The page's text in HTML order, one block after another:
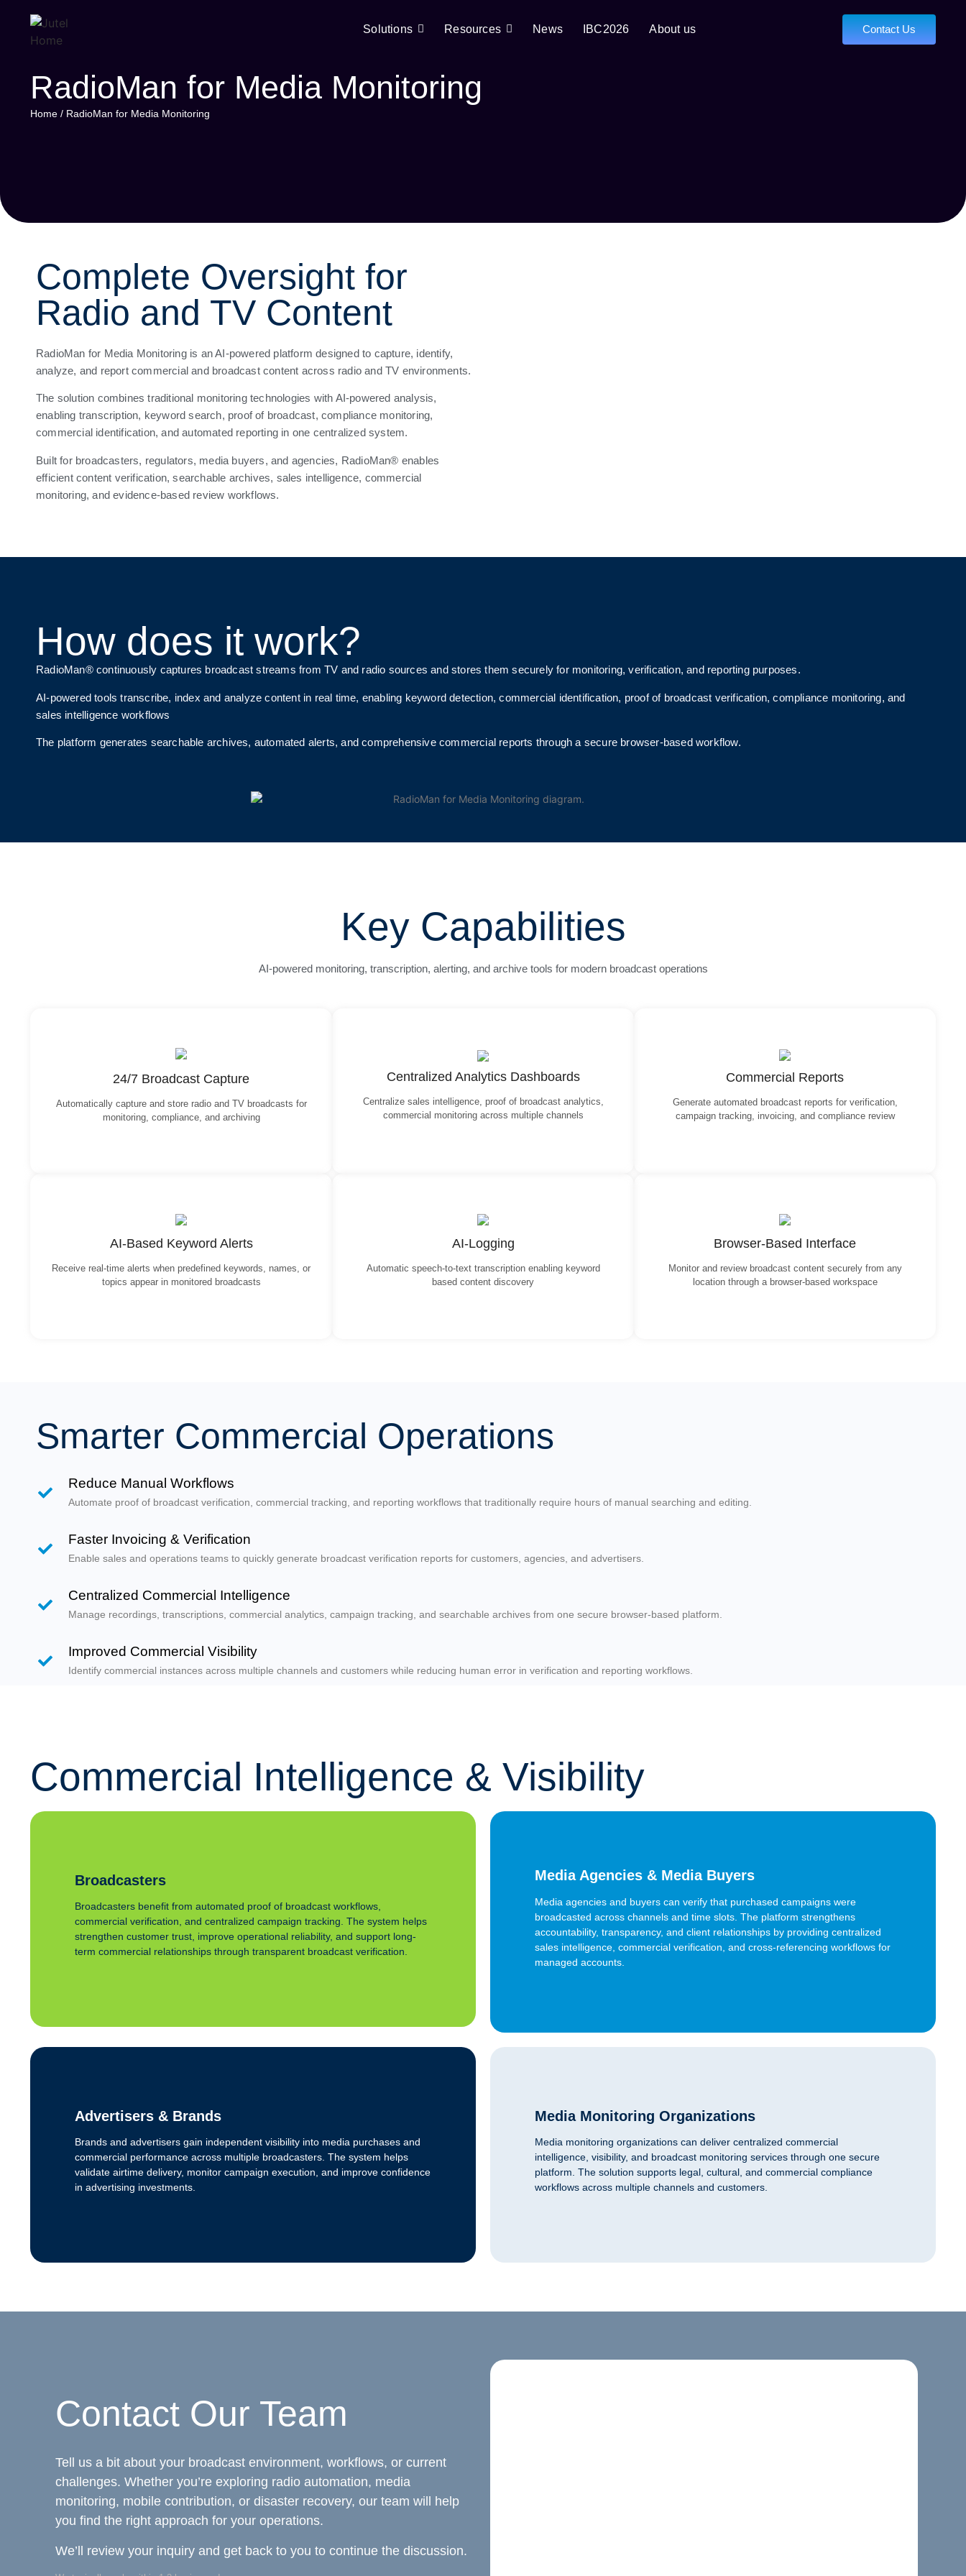
Solutions Resources News IBC2026 About us Contact Us
RadioMan for Media Monitoring
Home / RadioMan for Media Monitoring
Complete Oversight for
Radio and TV Content
RadioMan for Media Monitoring is an AI-powered platform designed to capture, identify,
analyze, and report commercial and broadcast content across radio and TV environments.
The solution combines traditional monitoring technologies with AI-powered analysis,
enabling transcription, keyword search, proof of broadcast, compliance monitoring,
commercial identification, and automated reporting in one centralized system.
Built for broadcasters, regulators, media buyers, and agencies, RadioMan® enables
efficient content verification, searchable archives, sales intelligence, commercial
monitoring, and evidence-based review workflows.
How does it work?
RadioMan® continuously captures broadcast streams from TV and radio sources and stores them securely for monitoring, verification, and reporting purposes.
AI-powered tools transcribe, index and analyze content in real time, enabling keyword detection, commercial identification, proof of broadcast verification, compliance monitoring, and
sales intelligence workflows
The platform generates searchable archives, automated alerts, and comprehensive commercial reports through a secure browser-based workflow.
Key Capabilities
AI-powered monitoring, transcription, alerting, and archive tools for modern broadcast operations
24/7 Broadcast Capture
Automatically capture and store radio and TV broadcasts for
monitoring, compliance, and archiving
Centralized Analytics Dashboards
Centralize sales intelligence, proof of broadcast analytics,
commercial monitoring across multiple channels
Commercial Reports
Generate automated broadcast reports for verification,
campaign tracking, invoicing, and compliance review
AI-Based Keyword Alerts
Receive real-time alerts when predefined keywords, names, or
topics appear in monitored broadcasts
AI-Logging
Automatic speech-to-text transcription enabling keyword
based content discovery
Browser-Based Interface
Monitor and review broadcast content securely from any
location through a browser-based workspace
Smarter Commercial Operations
Reduce Manual Workflows
Automate proof of broadcast verification, commercial tracking, and reporting workflows that traditionally require hours of manual searching and editing.
Faster Invoicing & Verification
Enable sales and operations teams to quickly generate broadcast verification reports for customers, agencies, and advertisers.
Centralized Commercial Intelligence
Manage recordings, transcriptions, commercial analytics, campaign tracking, and searchable archives from one secure browser-based platform.
Improved Commercial Visibility
Identify commercial instances across multiple channels and customers while reducing human error in verification and reporting workflows.
Commercial Intelligence & Visibility
Broadcasters
Broadcasters benefit from automated proof of broadcast workflows,
commercial verification, and centralized campaign tracking. The system helps
strengthen customer trust, improve operational reliability, and support long-
term commercial relationships through transparent broadcast verification.
Media Agencies & Media Buyers
Media agencies and buyers can verify that purchased campaigns were
broadcasted across channels and time slots. The platform strengthens
accountability, transparency, and client relationships by providing centralized
sales intelligence, commercial verification, and cross-referencing workflows for
managed accounts.
Advertisers & Brands
Brands and advertisers gain independent visibility into media purchases and
commercial performance across multiple broadcasters. The system helps
validate airtime delivery, monitor campaign execution, and improve confidence
in advertising investments.
Media Monitoring Organizations
Media monitoring organizations can deliver centralized commercial
intelligence, visibility, and broadcast monitoring services through one secure
platform. The solution supports legal, cultural, and commercial compliance
workflows across multiple channels and customers.
Contact Our Team
Tell us a bit about your broadcast environment, workflows, or current
challenges. Whether you’re exploring radio automation, media
monitoring, mobile contribution, or disaster recovery, our team will help
you find the right approach for your operations.
We’ll review your inquiry and get back to you to continue the discussion.